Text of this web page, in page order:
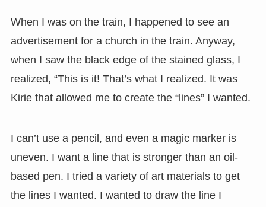
When I was on the train, I happened to see an
advertisement for a church in the train. Anyway,
when I saw the black edge of the stained glass, I
realized, “This is it! That’s what I realized. It was
Kirie that allowed me to create the “lines” I wanted.
I can’t use a pencil, and even a magic marker is
uneven. I want a line that is stronger than an oil-
based pen. I tried a variety of art materials to get
the lines I wanted. I wanted to draw the line I